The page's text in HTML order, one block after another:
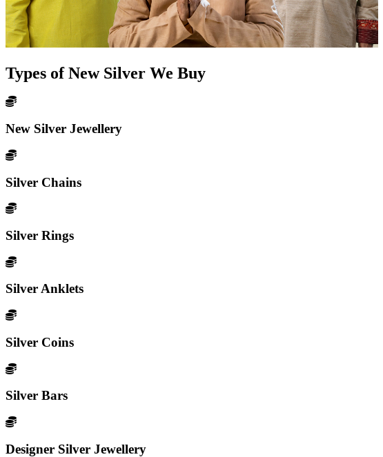
Types of New Silver We Buy
New Silver Jewellery
Silver Chains
Silver Rings
Silver Anklets
Silver Coins
Silver Bars
Designer Silver Jewellery